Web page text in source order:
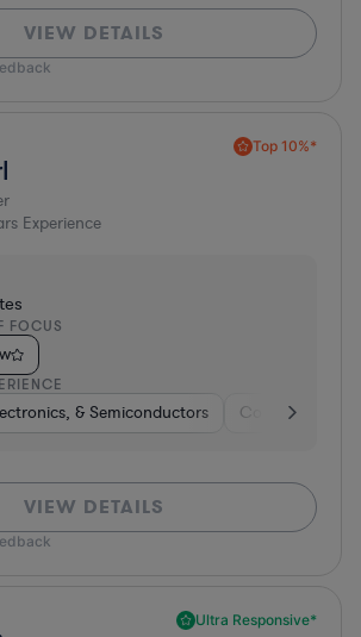
VIEW DETAILS
Top 10%*
Experience
FOCUS
& Semiconductors Consumer
VIEW DETAILS
Ultra Responsive*